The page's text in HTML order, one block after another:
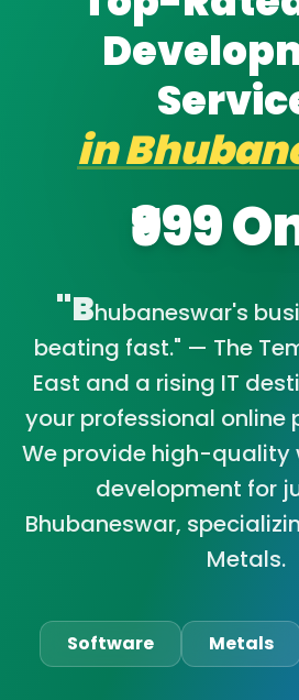
in
₹999
"Bhubaneswar's
beating fast." — The
East and a rising IT
your professional online
We provide high-quality
development for
Bhubaneswar,
Metals.
Software Metals